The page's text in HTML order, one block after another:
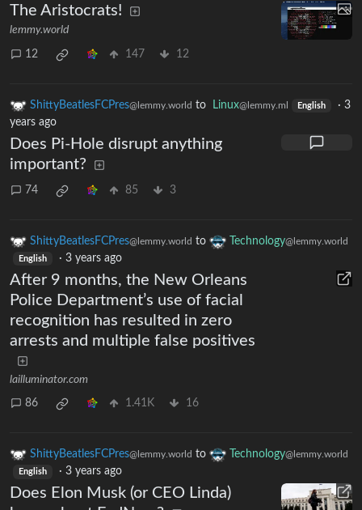
The Aristocrats!
lemmy.world
12 147 12
ShittyBeatlesFCPres@lemmy.world to Linux@lemmy.ml English · 3
years ago
Does Pi-Hole disrupt anything
important?
74 85 3
ShittyBeatlesFCPres@lemmy.world to Technology@lemmy.world
English · 3 years ago
After 9 months, the New Orleans
Police Department’s use of facial
recognition has resulted in zero
arrests and multiple false positives
lailluminator.com
86 1.41K 16
ShittyBeatlesFCPres@lemmy.world to Technology@lemmy.world
English · 3 years ago
Does Elon Musk (or CEO Linda)